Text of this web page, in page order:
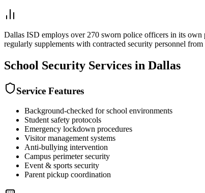
Dallas ISD employs over 270 sworn police officers in its
regularly supplements with contracted security personnel
School Security Services in Dallas
Service Features
Background-checked for school environments
Student safety protocols
Emergency lockdown procedures
Visitor management systems
Anti-bullying intervention
Campus perimeter security
Event & sports security
Parent pickup coordination